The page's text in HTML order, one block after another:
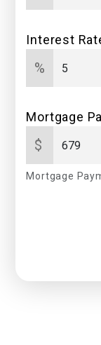
Interest
%
Mortgage
$
Mortgage